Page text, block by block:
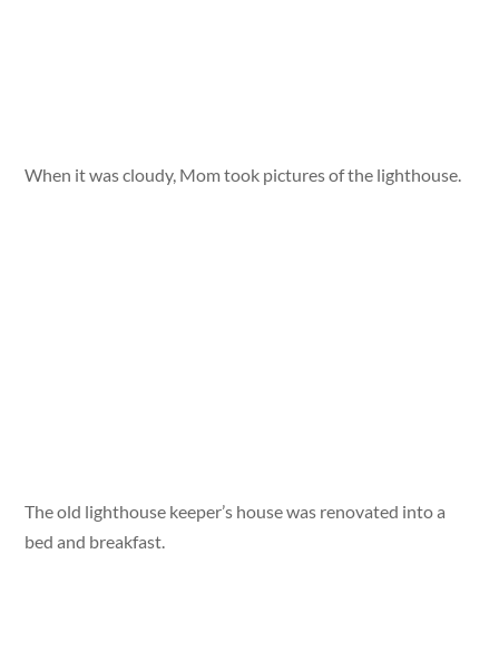
When it was cloudy, Mom took pictures of the lighthouse.
The old lighthouse keeper’s house was renovated into a
bed and breakfast.